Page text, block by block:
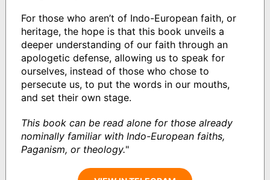
For those who aren’t of Indo-European faith, or
heritage, the hope is that this book unveils a
deeper understanding of our faith through an
apologetic defense, allowing us to speak for
ourselves, instead of those who chose to
persecute us, to put the words in our mouths,
and set their own stage.
This book can be read alone for those already
nominally familiar with Indo-European faiths,
Paganism, or theology."